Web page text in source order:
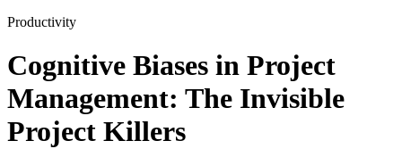
Productivity
Cognitive Biases in Project
Management: The Invisible
Project Killers